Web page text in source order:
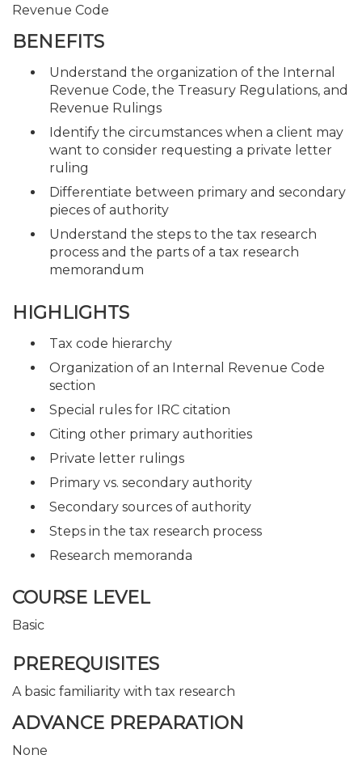
Revenue Code
BENEFITS
Understand the organization of the Internal
Revenue Code, the Treasury Regulations, and
Revenue Rulings
Identify the circumstances when a client may
want to consider requesting a private letter
ruling
Differentiate between primary and secondary
pieces of authority
Understand the steps to the tax research
process and the parts of a tax research
memorandum
HIGHLIGHTS
Tax code hierarchy
Organization of an Internal Revenue Code
section
Special rules for IRC citation
Citing other primary authorities
Private letter rulings
Primary vs. secondary authority
Secondary sources of authority
Steps in the tax research process
Research memoranda
COURSE LEVEL
Basic
PREREQUISITES
A basic familiarity with tax research
ADVANCE PREPARATION
None